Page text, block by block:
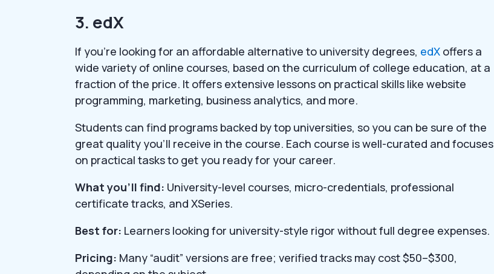
3. edX
If you’re looking for an affordable alternative to university degrees, edX offers a
wide variety of online courses, based on the curriculum of college education, at a
fraction of the price. It offers extensive lessons on practical skills like website
programming, marketing, business analytics, and more.
Students can find programs backed by top universities, so you can be sure of the
great quality you’ll receive in the course. Each course is well-curated and focuses
on practical tasks to get you ready for your career.
What you’ll find: University-level courses, micro-credentials, professional
certificate tracks, and XSeries.
Best for: Learners looking for university-style rigor without full degree expenses.
Pricing: Many “audit” versions are free; verified tracks may cost $50–$300,